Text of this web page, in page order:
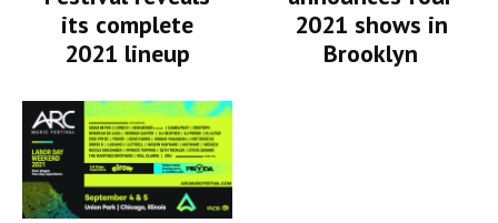
its complete
2021 lineup
2021 shows in
Brooklyn